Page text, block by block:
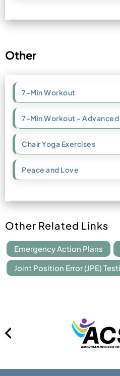
Other
7-Min Workout
7-Min Workout - Advanced
Chair Yoga Exercises
Peace and Love
Other Related Links
Emergency Action Plans
Joint Position Error (JPE)